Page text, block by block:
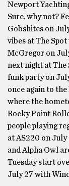
Newport
Sure, why not?
Gobshites on
vibes at The
McGregor on
next night at The
funk party on
once again to
where the
Rocky Point
people playing
at AS220 on July
and Alpha Owl
Tuesday start
July 27 with